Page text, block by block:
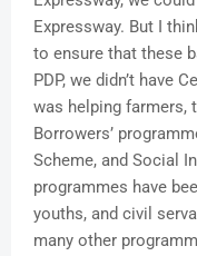
Expressway. But I
to ensure that these
PDP, we didn’t have
was helping farmers,
Borrowers’
Scheme, and Social
programmes have
youths, and civil
many other